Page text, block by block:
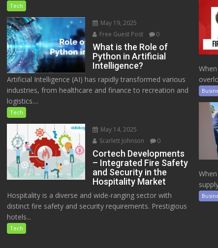
Tech
May 19, 2025
Free Guest Post
0
What is the Role of
Python in Artificial
Intelligence?
Artificial Intelligence (AI) has rapidly transformed various
industries, from healthcare and finance to recreation and
logistics....
Tech
May 14, 2025
Scarlett Johnson
0
Cortech Developments
– Integrated Fire Safety
and Security in the
Hospitality Market
Hospitality is a diverse and wide-ranging sector with
distinct fire safety and security requirements. Prestigious
hotels...
Tech